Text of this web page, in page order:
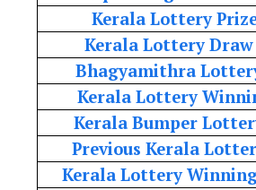
Kerala Lottery
Kerala Lottery Draw
Bhagyamithra
Kerala Lottery
Kerala Bumper
Previous Kerala
Kerala Lottery